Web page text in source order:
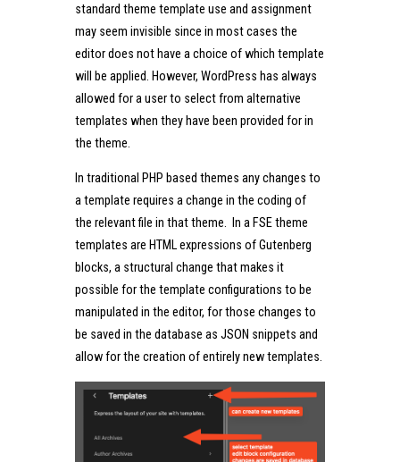
standard theme template use and assignment
may seem invisible since in most cases the
editor does not have a choice of which template
will be applied. However, WordPress has always
allowed for a user to select from alternative
templates when they have been provided for in
the theme.
In traditional PHP based themes any changes to
a template requires a change in the coding of
the relevant file in that theme. In a FSE theme
templates are HTML expressions of Gutenberg
blocks, a structural change that makes it
possible for the template configurations to be
manipulated in the editor, for those changes to
be saved in the database as JSON snippets and
allow for the creation of entirely new templates.